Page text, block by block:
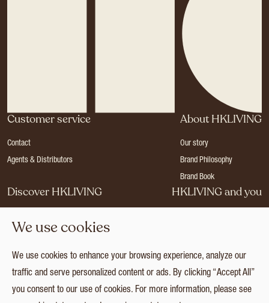
Customer service
Contact
Agents & Distributors
About HKLIVING
Our story
Brand Philosophy
Brand Book
Discover HKLIVING
Press
Catalogues
Collection
HKLIVING and you
Login
We use cookies
We use cookies to enhance your browsing experience, analyze our
traffic and serve personalized content or ads. By clicking “Accept All”
you consent to our use of cookies. For more information, please see